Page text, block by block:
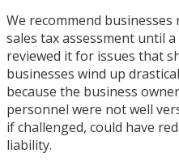
We recommend
sales tax assessment until
reviewed it for issues that
businesses wind up
because the business
personnel were not well
if challenged, could have
liability.